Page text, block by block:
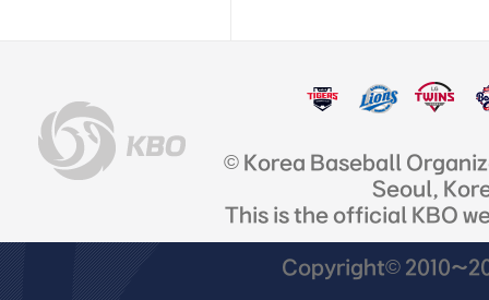
© Korea Baseball
Seoul,
This is the official KBO
Copyright©